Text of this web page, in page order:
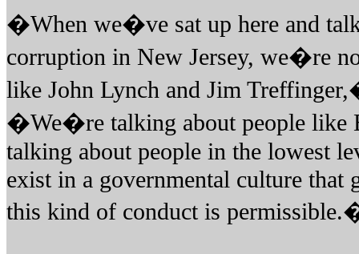
�When we�ve sat up here and
corruption in New Jersey, we�re
like John Lynch and Jim
�We�re talking about people like
talking about people in the lowest
exist in a governmental culture that
this kind of conduct is